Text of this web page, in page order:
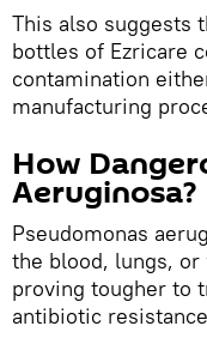
This also suggests
bottles of Ezricare
contamination
manufacturing
How
Aeruginosa?
Pseudomonas
the blood, lungs, or
proving tougher to
antibiotic